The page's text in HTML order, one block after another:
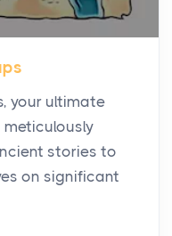
estate on
arrives uns...
Are Switching to
through the world is
has shifte...
Damage on Your
your ultimate
stories to
on significant